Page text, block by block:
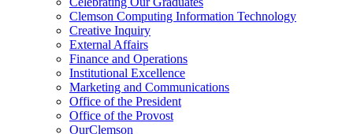
Clemson Computing Information Technology
Creative Inquiry
External Affairs
Finance and Operations
Institutional Excellence
Marketing and Communications
Office of the President
Office of the Provost
OurClemson